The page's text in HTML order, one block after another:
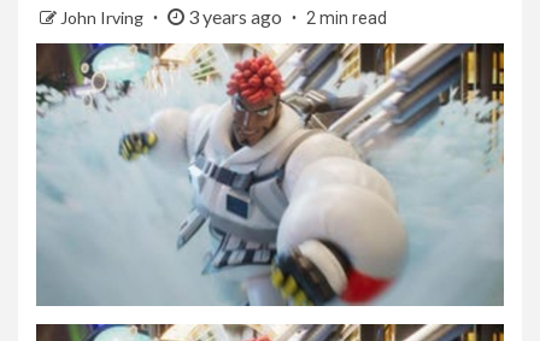
John Irving 3 years ago 2 min read